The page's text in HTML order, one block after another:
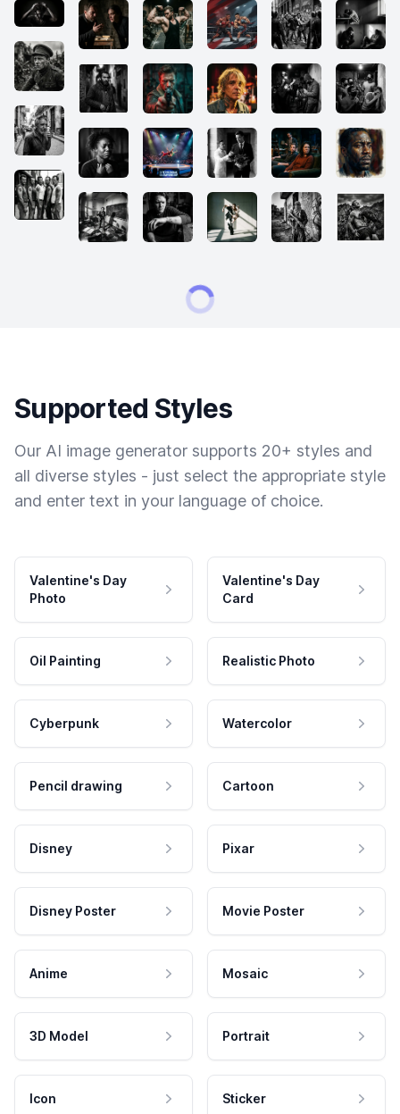
Supported Styles
Our AI image generator supports 20+ styles and
all diverse styles - just select the appropriate style
and enter text in your language of choice.
Valentine's Day
Photo
Valentine's Day
Card
Oil Painting Realistic Photo
Cyberpunk Watercolor
Pencil drawing Cartoon
Disney Pixar
Disney Poster Movie Poster
Anime Mosaic
3D Model Portrait
Icon Sticker